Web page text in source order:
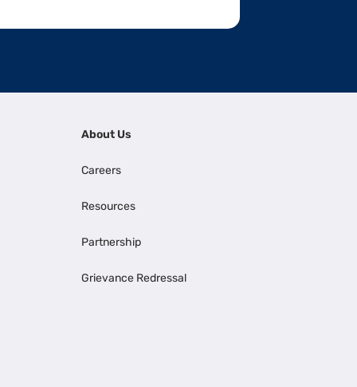
About Us
Careers
Resources
Partnership
Grievance Redressal